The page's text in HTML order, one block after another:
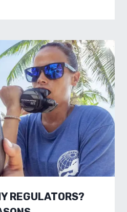
REGULATORS?